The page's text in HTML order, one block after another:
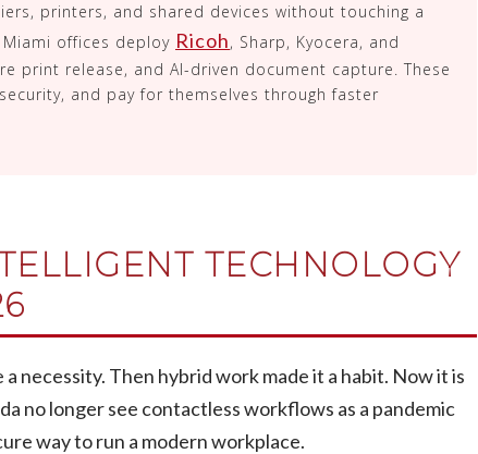
printers, and shared devices without touching a
Miami offices deploy Ricoh, Sharp, Kyocera, and
print release, and AI-driven document capture. These
and pay for themselves through faster
TECHNOLOGY
necessity. Then hybrid work made it a habit. Now it is
no longer see contactless workflows as a pandemic
way to run a modern workplace.